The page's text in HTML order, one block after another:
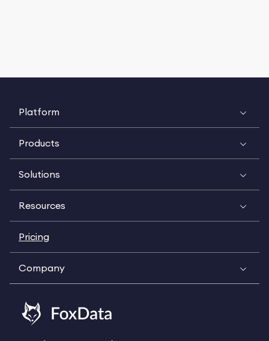
Platform
Products
Solutions
Resources
Pricing
Company